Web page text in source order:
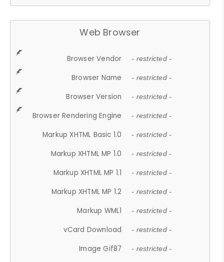
Web Browser
Browser Vendor - restricted -
Browser Name - restricted -
Browser Version - restricted -
Browser Rendering Engine - restricted -
Markup XHTML Basic 1.0 - restricted -
Markup XHTML MP 1.0 - restricted -
Markup XHTML MP 1.1 - restricted -
Markup XHTML MP 1.2 - restricted -
Markup WML1 - restricted -
vCard Download - restricted -
Image Gif87 - restricted -